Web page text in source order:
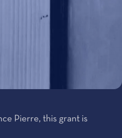
Pierre, this grant is